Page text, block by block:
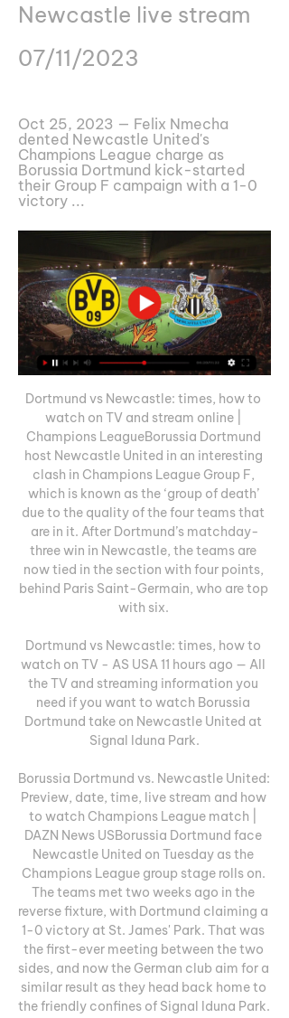
Newcastle live stream
07/11/2023
Oct 25, 2023 — Felix Nmecha
dented Newcastle United's
Champions League charge as
Borussia Dortmund kick-started
their Group F campaign with a 1-0
victory ...
Dortmund vs Newcastle: times, how to
watch on TV and stream online |
Champions LeagueBorussia Dortmund
host Newcastle United in an interesting
clash in Champions League Group F,
which is known as the ‘group of death’
due to the quality of the four teams that
are in it. After Dortmund’s matchday-
three win in Newcastle, the teams are
now tied in the section with four points,
behind Paris Saint-Germain, who are top
with six.
Dortmund vs Newcastle: times, how to
watch on TV - AS USA 11 hours ago — All
the TV and streaming information you
need if you want to watch Borussia
Dortmund take on Newcastle United at
Signal Iduna Park.
Borussia Dortmund vs. Newcastle United:
Preview, date, time, live stream and how
to watch Champions League match |
DAZN News USBorussia Dortmund face
Newcastle United on Tuesday as the
Champions League group stage rolls on.
The teams met two weeks ago in the
reverse fixture, with Dortmund claiming a
1-0 victory at St. James' Park. That was
the first-ever meeting between the two
sides, and now the German club aim for a
similar result as they head back home to
the friendly confines of Signal Iduna Park.